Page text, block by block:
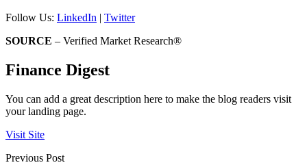
Follow Us: LinkedIn | Twitter
SOURCE – Verified Market Research®
Finance Digest
You can add a great description here to make the blog readers visit
your landing page.
Visit Site
Previous Post